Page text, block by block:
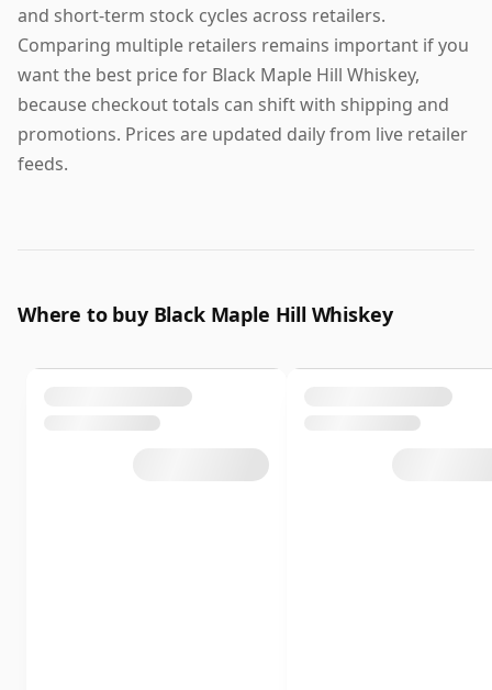
and short-term stock cycles across retailers.
Comparing multiple retailers remains important if you
want the best price for Black Maple Hill Whiskey,
because checkout totals can shift with shipping and
promotions. Prices are updated daily from live retailer
feeds.
Where to buy Black Maple Hill Whiskey